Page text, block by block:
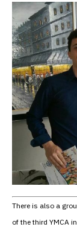
There is also a
of the third YMCA